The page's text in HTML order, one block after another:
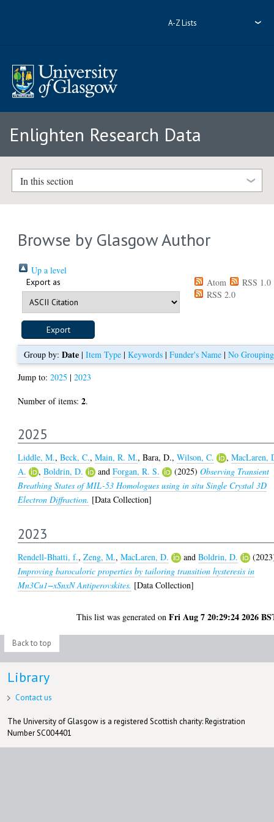
A-Z Lists
Enlighten Research Data
In this section
Browse by Glasgow Author
Up a level
Export as Atom
RSS 1.0
RSS 2.0
Group by: Date| Item Type| Keywords| Funder's Name| No Grouping
Jump to:2025 |2023
Number of items:2.
2025
Liddle, M.,Beck, C.,Main, R. M.,Bara, D.,Wilson, C. ,MacLaren,
A.
,Boldrin, D. andForgan, R. S. (2025)Observing Transient
Breathing States of MIL-53 Homologues using in situ Single Crystal 3D
Electron Diffraction. [Data Collection]
2023
Rendell-Bhatti, f.,Zeng, M.,MacLaren, D. andBoldrin, D.
Improving barocaloric properties by tailoring transition hysteresis in
Mn3Cu1−xSnxN Antiperovskites. [Data Collection]
This list was generated onFri Aug 7 20:29:24 2026
Back to top
Library
Contact us
The University of Glasgow is a registered Scottish charity: Registration
Number SC004401